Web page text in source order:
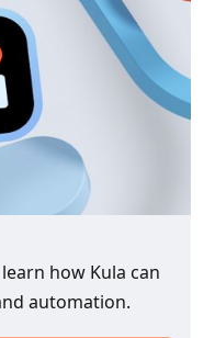
how Kula can
automation.